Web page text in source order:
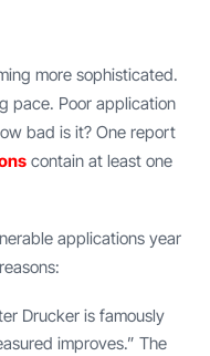
more sophisticated.
pace. Poor application
bad is it? One report
contain at least one
applications year
Drucker is famously
improves.” The